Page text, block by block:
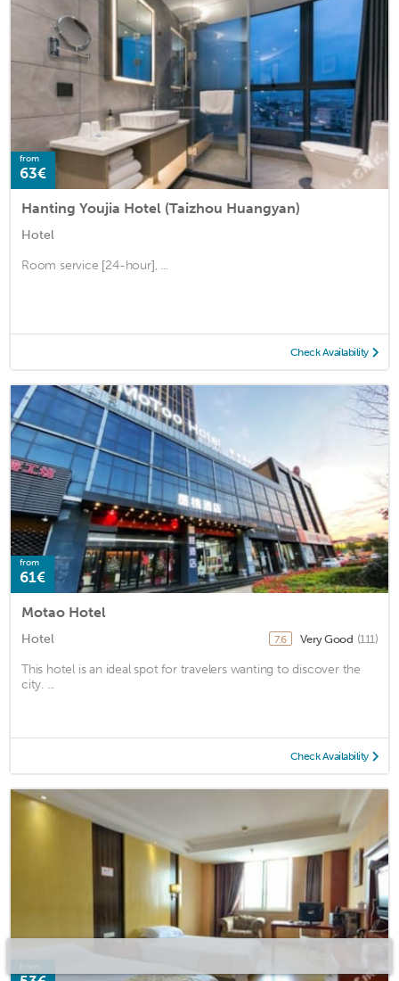
from
63€
Hanting Youjia Hotel (Taizhou Huangyan)
Hotel
Room service [24-hour], ...
Check Availability
from
61€
Motao Hotel
Hotel 7.6 Very Good (111)
This hotel is an ideal spot for travelers wanting to discover the
city. ...
Check Availability
from